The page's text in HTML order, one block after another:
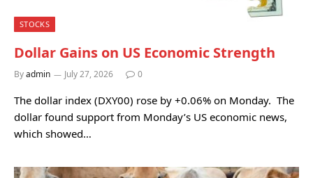
STOCKS
Dollar Gains on US Economic Strength
Byadmin July 27, 2026 0
The dollar index (DXY00) rose by +0.06% on Monday. The
dollar found support from Monday’s US economic news,
which showed…